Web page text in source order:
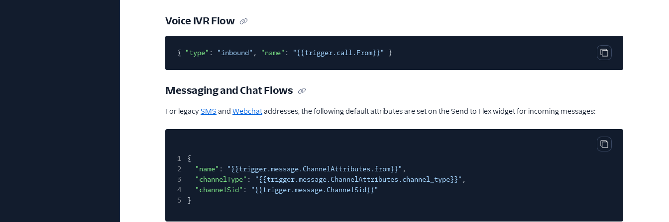
Voice IVR Flow
Copy code block
{ "type" : "inbound" , "name" : "{{trigger.call.From}}" }
Messaging and Chat Flows
For legacySMS and Webchataddresses, the following default attributes are set on the Send to Flex widget for incoming messages:
Copy code block
1
{
2
"name" : "{{trigger.message.ChannelAttributes.from}}" ,
3
"channelType" : "{{trigger.message.ChannelAttributes.channel_type}}" ,
4
"channelSid" :
"{{trigger.message.ChannelSid}}"
5
}